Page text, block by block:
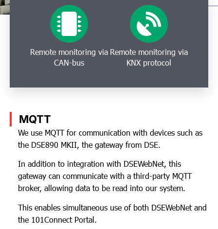
Remote monitoring via
CAN-bus
Remote monitoring via
KNX protocol
MQTT
We use MQTT for communication with devices such as
the DSE890 MKII, the gateway from DSE.
In addition to integration with DSEWebNet, this
gateway can communicate with a third-party MQTT
broker, allowing data to be read into our system.
This enables simultaneous use of both DSEWebNet and
the 101Connect Portal.